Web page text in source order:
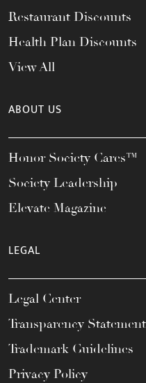
Restaurant Discounts
Health Plan Discounts
View All
ABOUT US
Honor Society Cares™
Society Leadership
Elevate Magazine
LEGAL
Legal Center
Transparency Statement
Trademark Guidelines
Privacy Policy